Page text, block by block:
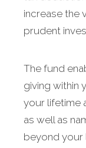
increase the
prudent
The fund
giving within
your lifetime
as well as
beyond your